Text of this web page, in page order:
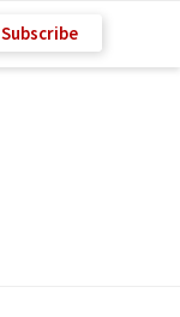
Subscribe